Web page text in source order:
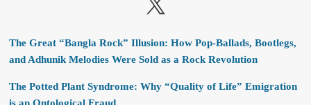
The Great “Bangla Rock” Illusion: How Pop-Ballads, Bootlegs,
and Adhunik Melodies Were Sold as a Rock Revolution
The Potted Plant Syndrome: Why “Quality of Life” Emigration